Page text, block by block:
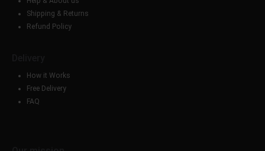
Shipping & Returns
Refund Policy
How it Works
Free Delivery
FAQ